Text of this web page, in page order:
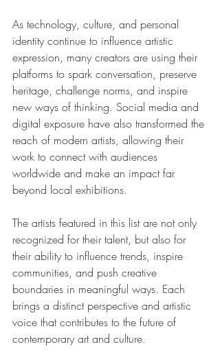
As technology, culture, and personal
identity continue to influence artistic
expression, many creators are using their
platforms to spark conversation, preserve
heritage, challenge norms, and inspire
new ways of thinking. Social media and
digital exposure have also transformed the
reach of modern artists, allowing their
work to connect with audiences
worldwide and make an impact far
beyond local exhibitions.
The artists featured in this list are not only
recognized for their talent, but also for
their ability to influence trends, inspire
communities, and push creative
boundaries in meaningful ways. Each
brings a distinct perspective and artistic
voice that contributes to the future of
contemporary art and culture.